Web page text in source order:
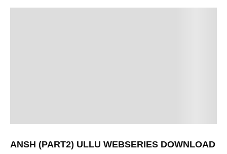
ANSH (PART2) ULLU WEBSERIES DOWNLOAD